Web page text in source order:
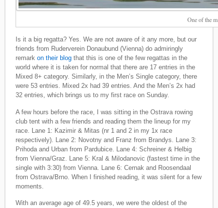
One of the
Is it a big regatta? Yes. We are not aware of it any more, but our
friends from Ruderverein Donaubund (Vienna) do admiringly
remarkon their blogthat this is one of the few regattas in the
world where it is taken for normal that there are 17 entries in the
Mixed 8+ category. Similarly, in the Men’s Single category, there
were 53 entries. Mixed 2x had 39 entries. And the Men’s 2x had
32 entries, which brings us to my first race on Sunday.
A few hours before the race, I was sitting in the Ostrava rowing
club tent with a few friends and reading them the lineup for my
race. Lane 1: Kazimir & Mitas (nr 1 and 2 in my 1x race
respectively). Lane 2: Novotny and Franz from Brandys. Lane 3:
Prihoda and Urban from Pardubice. Lane 4: Schreiner & Helbig
from Vienna/Graz. Lane 5: Kral & Milodanovic (fastest time in the
single with 3:30) from Vienna. Lane 6: Cernak and Roosendaal
from Ostrava/Brno. When I finished reading, it was silent for a few
moments.
With an average age of 49.5 years, we were the oldest of the